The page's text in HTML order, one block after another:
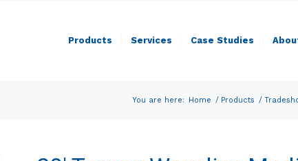
Products Services Case Studies
You are here: Home / Products /